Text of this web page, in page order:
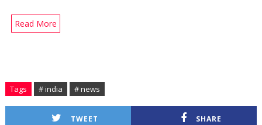
Read More
Tags # india # news
TWEET SHARE